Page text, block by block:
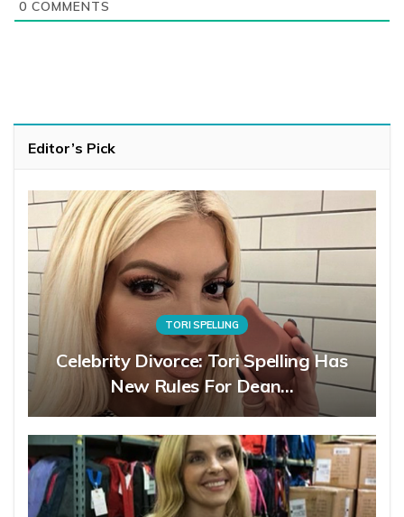
0 COMMENTS
Editor’s Pick
TORI SPELLING
Celebrity Divorce: Tori Spelling Has
New Rules For Dean…